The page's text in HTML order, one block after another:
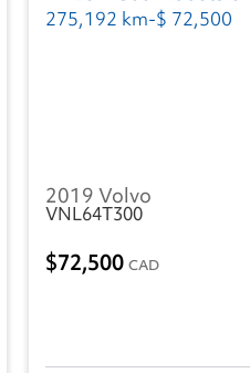
2019 Volvo
VNL64T300
72,500 CAD